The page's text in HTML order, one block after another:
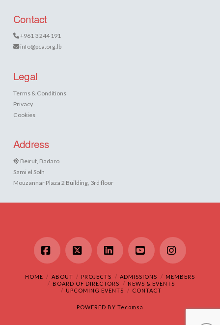
Contact
+961 3 244 191
info@pca.org.lb
Legal
Terms & Conditions
Privacy
Cookies
Address
Beirut, Badaro
Sami el Solh
Mouzannar Plaza 2 Building, 3rd floor
Facebook
X LinkedInYouTubeInstagram
HOME ABOUT PROJECTS ADMISSIONS
MEMBERS
BOARD OF DIRECTORS
NEWS & EVENTS
UPCOMING EVENTS
CONTACT
POWERED BY Tecomsa